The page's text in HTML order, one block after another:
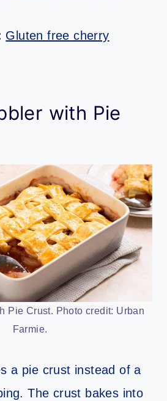
Gluten free cherry
with Pie
Pie Crust. Photo credit: Urban
Farmie.
a pie crust instead of a
The crust bakes into